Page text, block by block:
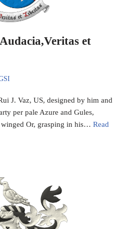
et
J. Vaz, US, designed by him and
per pale Azure and Gules,
Or, grasping in his… Read